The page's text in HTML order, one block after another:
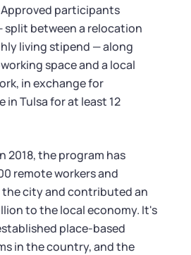
Structure
State
Approved participants
split between a relocation
living stipend — along
space and a local
in exchange for
Tulsa for at least 12
2018, the program has
remote workers and
city and contributed an
to the local economy. It's
place-based
in the country, and the